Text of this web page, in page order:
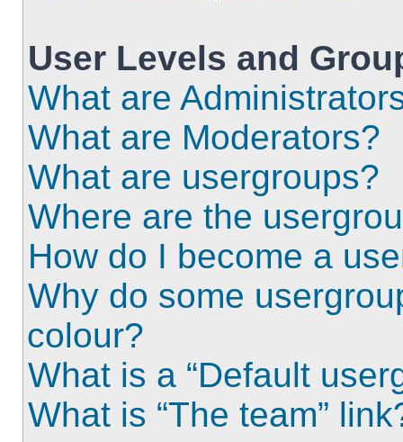
User Levels and
What are
What are Moderators?
What are usergroups?
Where are the
How do I become a
Why do some
colour?
What is a “Default
What is “The team”